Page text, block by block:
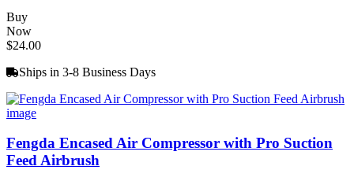
Buy
Now
$24.00
Ships in 3-8 Business Days
Fengda Encased Air Compressor with Pro Suction
Feed Airbrush